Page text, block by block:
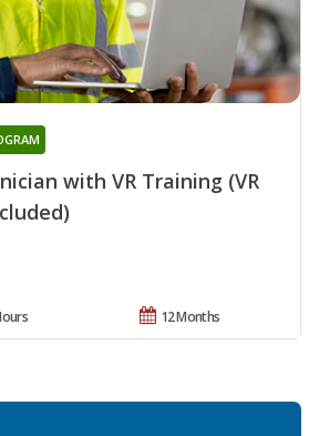
with VR Training (VR
12 Months